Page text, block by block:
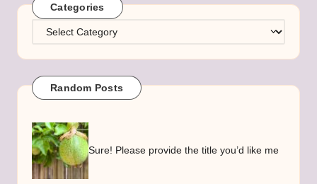
Categories
Categories
Random Posts
Sure! Please provide the title you’d like me